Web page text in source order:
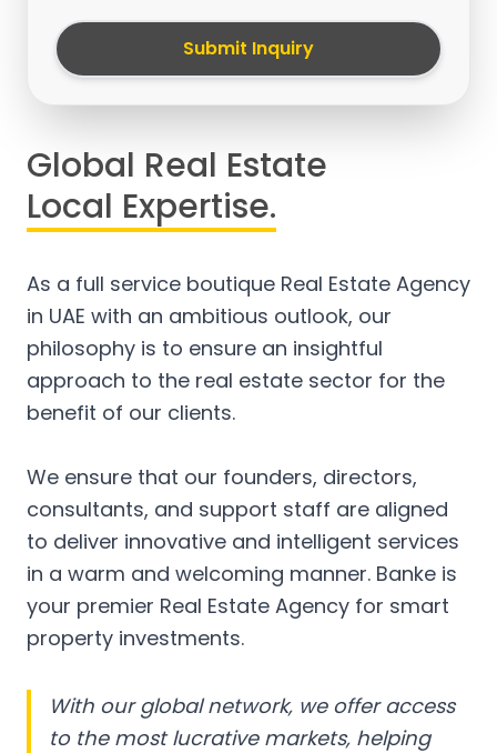
Submit Inquiry
Global Real Estate
Local Expertise.
As a full service boutique Real Estate Agency
in UAE with an ambitious outlook, our
philosophy is to ensure an insightful
approach to the real estate sector for the
benefit of our clients.
We ensure that our founders, directors,
consultants, and support staff are aligned
to deliver innovative and intelligent services
in a warm and welcoming manner. Banke is
your premier Real Estate Agency for smart
property investments.
With our global network, we offer access
to the most lucrative markets, helping